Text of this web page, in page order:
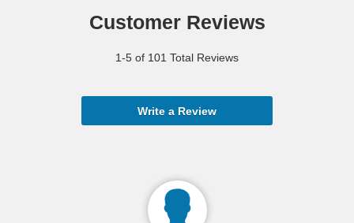
Customer Reviews
1-5 of 101 Total Reviews
Write a Review